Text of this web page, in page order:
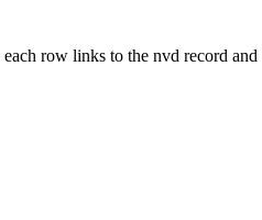
row links to the nvd record